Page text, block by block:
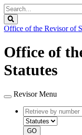
Search
Legislature
Office of the Revisor of
Office of
Statutes
Revisor Menu
Retrieve
by
number
GO